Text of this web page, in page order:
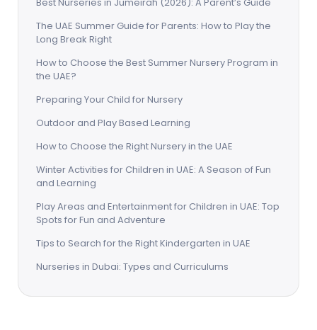
Best Nurseries in Jumeirah (2026): A Parent’s Guide
The UAE Summer Guide for Parents: How to Play the
Long Break Right
How to Choose the Best Summer Nursery Program in
the UAE?
Preparing Your Child for Nursery
Outdoor and Play Based Learning
How to Choose the Right Nursery in the UAE
Winter Activities for Children in UAE: A Season of Fun
and Learning
Play Areas and Entertainment for Children in UAE: Top
Spots for Fun and Adventure
Tips to Search for the Right Kindergarten in UAE
Nurseries in Dubai: Types and Curriculums